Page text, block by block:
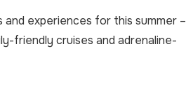
and experiences for this summer –
friendly cruises and adrenaline-